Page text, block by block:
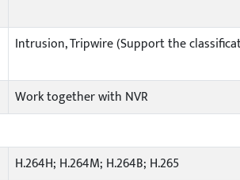
Intrusion, Tripwire (Support the
Work together with NVR
H.264H; H.264M; H.264B; H.265